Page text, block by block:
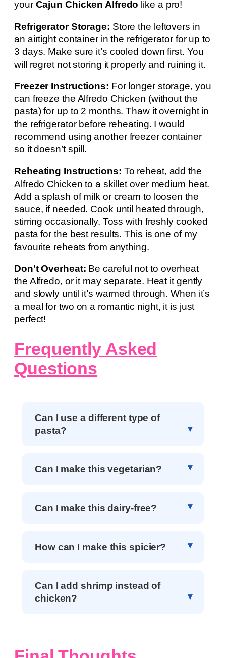
your Cajun Chicken Alfredo like a pro!
Refrigerator Storage: Store the leftovers in
an airtight container in the refrigerator for up to
3 days. Make sure it’s cooled down first. You
will regret not storing it properly and ruining it.
Freezer Instructions: For longer storage, you
can freeze the Alfredo Chicken (without the
pasta) for up to 2 months. Thaw it overnight in
the refrigerator before reheating. I would
recommend using another freezer container
so it doesn’t spill.
Reheating Instructions: To reheat, add the
Alfredo Chicken to a skillet over medium heat.
Add a splash of milk or cream to loosen the
sauce, if needed. Cook until heated through,
stirring occasionally. Toss with freshly cooked
pasta for the best results. This is one of my
favourite reheats from anything.
Don’t Overheat: Be careful not to overheat
the Alfredo, or it may separate. Heat it gently
and slowly until it’s warmed through. When it’s
a meal for two on a romantic night, it is just
perfect!
Frequently Asked
Questions
Can I use a different type of
pasta?
Can I make this vegetarian?
Can I make this dairy-free?
How can I make this spicier?
Can I add shrimp instead of
chicken?